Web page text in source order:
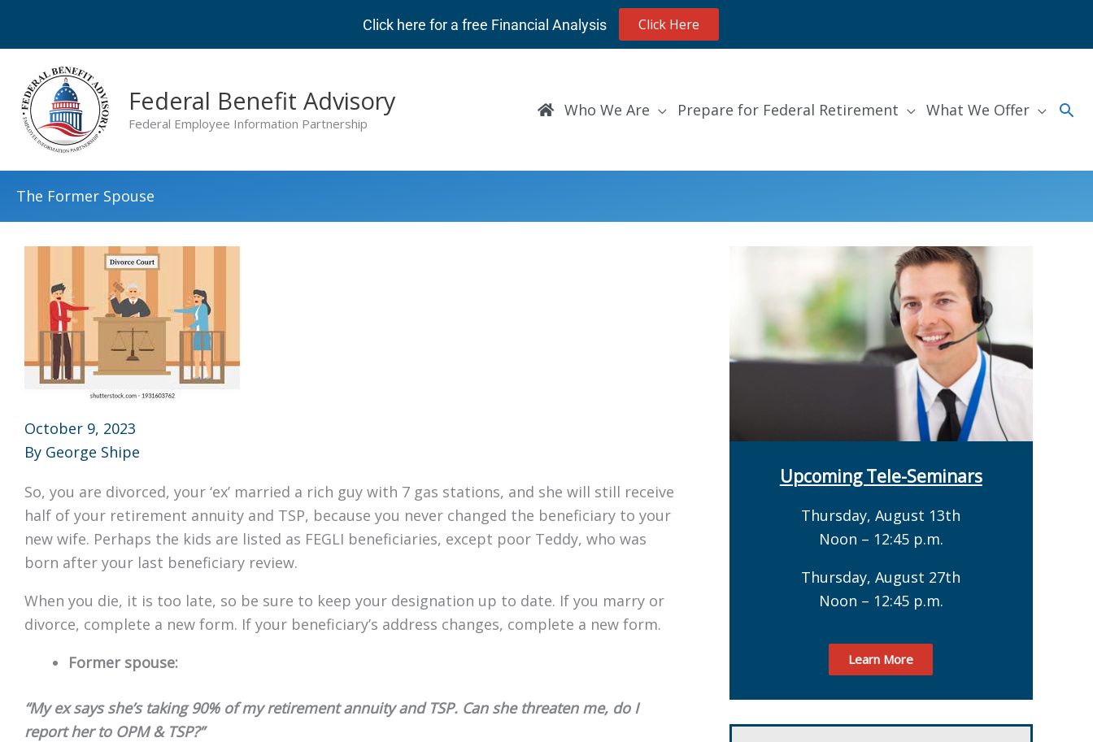
Click here for a free Financial Analysis Click Here
Federal Benefit Advisory
Federal Employee Information Partnership
Who We Are Prepare for Federal Retirement What We Offer
The Former Spouse
October 9, 2023
By George Shipe
So, you are divorced, your ‘ex’ married a rich guy with 7 gas stations, and she will still receive
half of your retirement annuity and TSP, because you never changed the beneficiary to your
new wife. Perhaps the kids are listed as FEGLI beneficiaries, except poor Teddy, who was
born after your last beneficiary review.
When you die, it is too late, so be sure to keep your designation up to date. If you marry or
divorce, complete a new form. If your beneficiary’s address changes, complete a new form.
Former spouse:
“My ex says she’s taking 90% of my retirement annuity and TSP. Can she threaten me, do I
report her to OPM & TSP?”
Upcoming Tele-Seminars
Thursday, August 13th
Noon – 12:45 p.m.
Thursday, August 27th
Noon – 12:45 p.m.
Learn More